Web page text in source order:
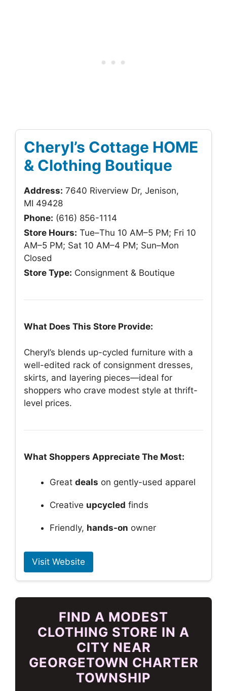
Cheryl’s Cottage HOME
& Clothing Boutique
Address: 7640 Riverview Dr, Jenison,
MI 49428
Phone: (616) 856-1114
Store Hours: Tue–Thu 10 AM–5 PM; Fri 10
AM–5 PM; Sat 10 AM–4 PM; Sun–Mon
Closed
Store Type: Consignment & Boutique
What Does This Store Provide:
Cheryl’s blends up-cycled furniture with a
well-edited rack of consignment dresses,
skirts, and layering pieces—ideal for
shoppers who crave modest style at thrift-
level prices.
What Shoppers Appreciate The Most:
Great deals on gently-used apparel
Creative upcycled finds
Friendly, hands-on owner
Visit Website
FIND A MODEST
CLOTHING STORE IN A
CITY NEAR
GEORGETOWN CHARTER
TOWNSHIP